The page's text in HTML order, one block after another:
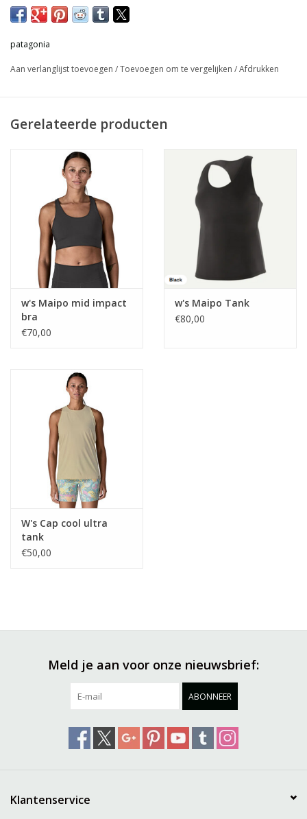
everything in between. They're crafted with 81% NetPlus®
postconsumer recycled nylon made from recycled fishing nets
to help reduce ocean plastic pollution/19% elastane knit with
Mint odor control. Inseam is 8" (20 cm). Made in a Fair Trade
patagonia
Aan verlanglijst toevoegen /Toevoegen om te vergelijken /Afdrukken
Gerelateerde producten
w's Maipo mid impact
bra
€70,00
w's Maipo Tank
€80,00
W's Cap cool ultra
tank
€50,00
Meld je aan voor onze nieuwsbrief:
ABONNEER
Klantenservice